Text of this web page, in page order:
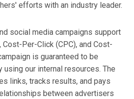
efforts with an industry leader.
social media campaigns support
Per-Click (CPC), and Cost-
is guaranteed to be
our internal resources. The
links, tracks results, and pays
between advertisers